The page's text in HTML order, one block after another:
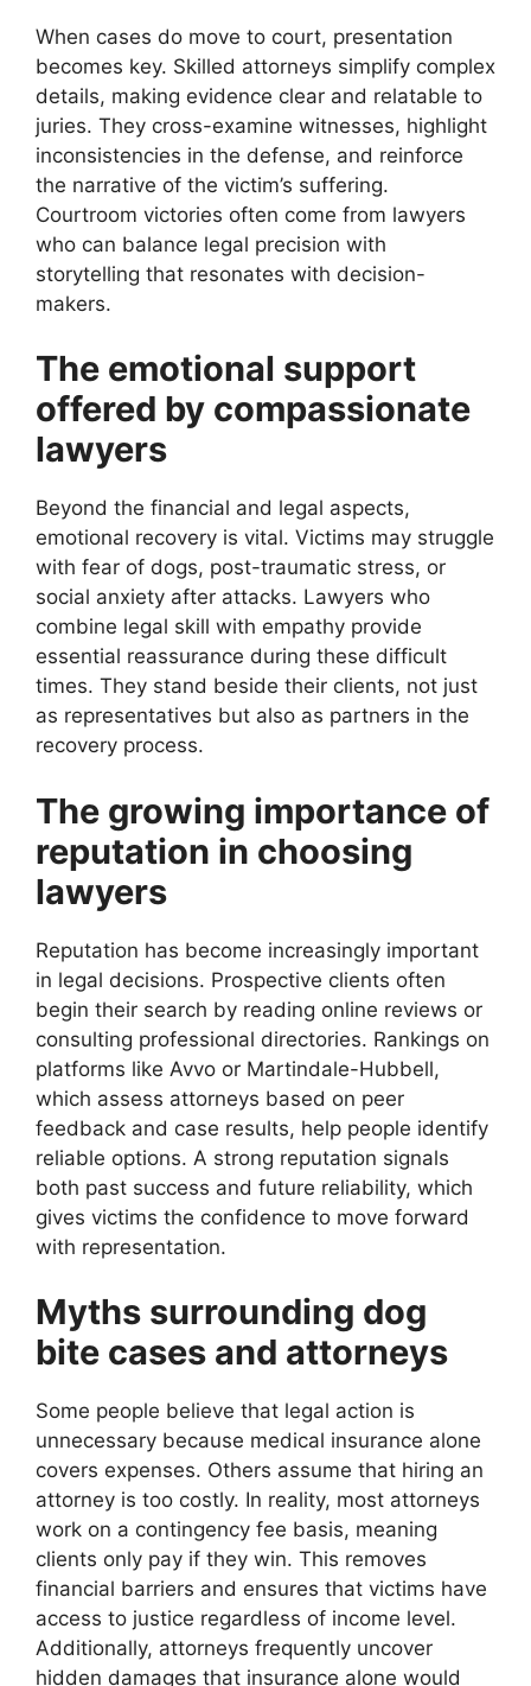
When cases do move to court, presentation
becomes key. Skilled attorneys simplify complex
details, making evidence clear and relatable to
juries. They cross-examine witnesses, highlight
inconsistencies in the defense, and reinforce
the narrative of the victim’s suffering.
Courtroom victories often come from lawyers
who can balance legal precision with
storytelling that resonates with decision-
makers.
The emotional support
offered by compassionate
lawyers
Beyond the financial and legal aspects,
emotional recovery is vital. Victims may struggle
with fear of dogs, post-traumatic stress, or
social anxiety after attacks. Lawyers who
combine legal skill with empathy provide
essential reassurance during these difficult
times. They stand beside their clients, not just
as representatives but also as partners in the
recovery process.
The growing importance of
reputation in choosing
lawyers
Reputation has become increasingly important
in legal decisions. Prospective clients often
begin their search by reading online reviews or
consulting professional directories. Rankings on
platforms like Avvo or Martindale-Hubbell,
which assess attorneys based on peer
feedback and case results, help people identify
reliable options. A strong reputation signals
both past success and future reliability, which
gives victims the confidence to move forward
with representation.
Myths surrounding dog
bite cases and attorneys
Some people believe that legal action is
unnecessary because medical insurance alone
covers expenses. Others assume that hiring an
attorney is too costly. In reality, most attorneys
work on a contingency fee basis, meaning
clients only pay if they win. This removes
financial barriers and ensures that victims have
access to justice regardless of income level.
Additionally, attorneys frequently uncover
hidden damages that insurance alone would